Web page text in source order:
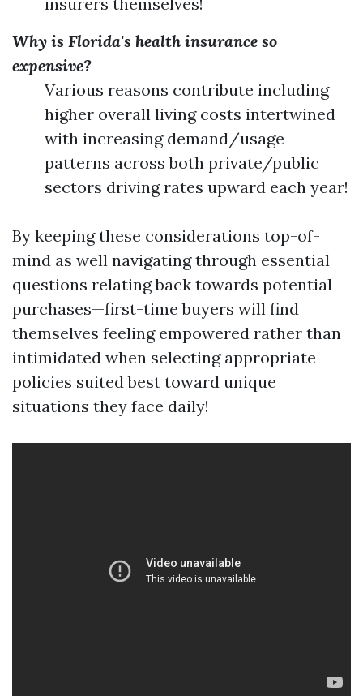
Why is Florida's health insurance so
expensive?
Various reasons contribute including
higher overall living costs intertwined
with increasing demand/usage
patterns across both private/public
sectors driving rates upward each year!
By keeping these considerations top-of-
mind as well navigating through essential
questions relating back towards potential
purchases—first-time buyers will find
themselves feeling empowered rather than
intimidated when selecting appropriate
policies suited best toward unique
situations they face daily!